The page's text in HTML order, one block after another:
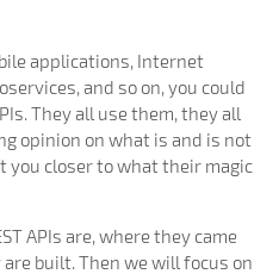
applications, Internet
and so on, you could
They all use them, they all
opinion on what is and is not
you closer to what their magic
APIs are, where they came
built. Then we will focus on